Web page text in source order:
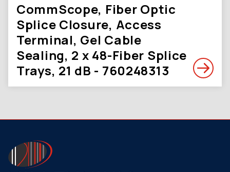
CommScope, Fiber Optic
Splice Closure, Access
Terminal, Gel Cable
Sealing, 2 x 48-Fiber Splice
Trays, 21 dB - 760248313